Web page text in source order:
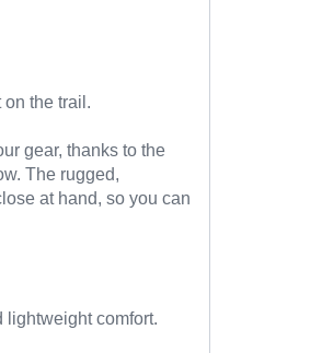
the trail.
gear, thanks to the
The rugged,
at hand, so you can
comfort.